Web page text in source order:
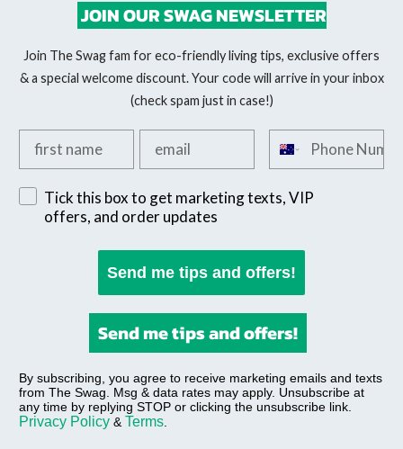
JOIN OUR SWAG NEWSLETTER
Join The Swag fam for eco-friendly living tips, exclusive offers
& a special welcome discount. Your code will arrive in your inbox
(check spam just in case!)
Sign up for exclusive SMS offers
Tick this box to get marketing texts, VIP
offers, and order updates
Send me tips and offers!
Send me tips and offers!
By subscribing, you agree to receive marketing emails and texts
from The Swag. Msg & data rates may apply. Unsubscribe at
any time by replying STOP or clicking the unsubscribe link.
Privacy Policy & Terms